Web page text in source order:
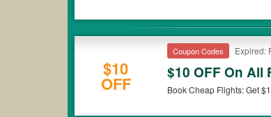
$10
OFF
Coupon Codes Expired:
$10 OFF On All
Book Cheap Flights: Get